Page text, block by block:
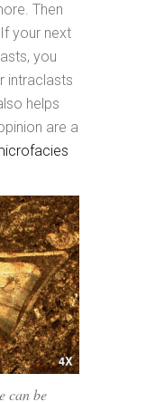
Then
your next
you
intraclasts
helps
are a
can be